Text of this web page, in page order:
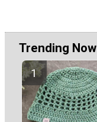
Trending Now